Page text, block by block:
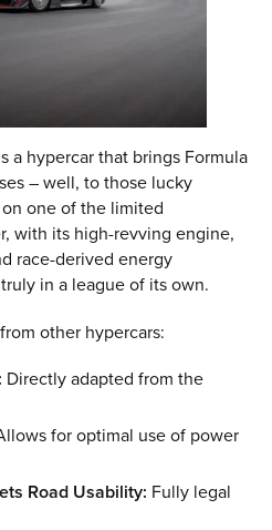
a hypercar that brings Formula
– well, to those lucky
one of the limited
with its high-revving engine,
race-derived energy
in a league of its own.
other hypercars:
Directly adapted from the
for optimal use of power
Road Usability: Fully legal